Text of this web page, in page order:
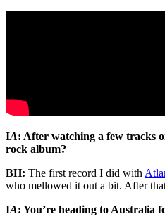
IA: After watching a few tracks
rock album?
BH: The first record I did with
who mellowed it out a bit. After
IA: You’re heading to Australia